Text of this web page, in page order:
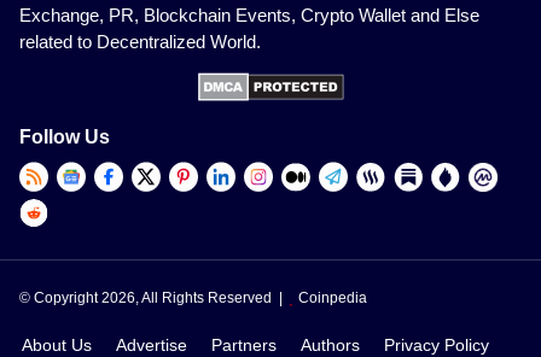
Exchange, PR, Blockchain Events, Crypto Wallet and Else
related to Decentralized World.
Follow Us
© Copyright 2026, All Rights Reserved | Coinpedia
About Us Advertise Partners Authors Privacy Policy